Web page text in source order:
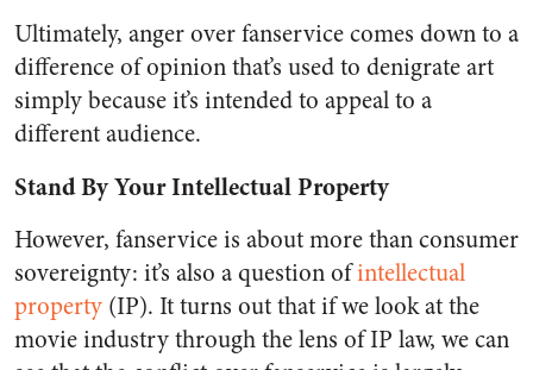
Ultimately, anger over fanservice comes down to a
difference of opinion that’s used to denigrate art
simply because it’s intended to appeal to a
different audience.
Stand By Your Intellectual Property
However, fanservice is about more than consumer
sovereignty: it’s also a question ofintellectual
property (IP). It turns out that if we look at the
movie industry through the lens of IP law, we can